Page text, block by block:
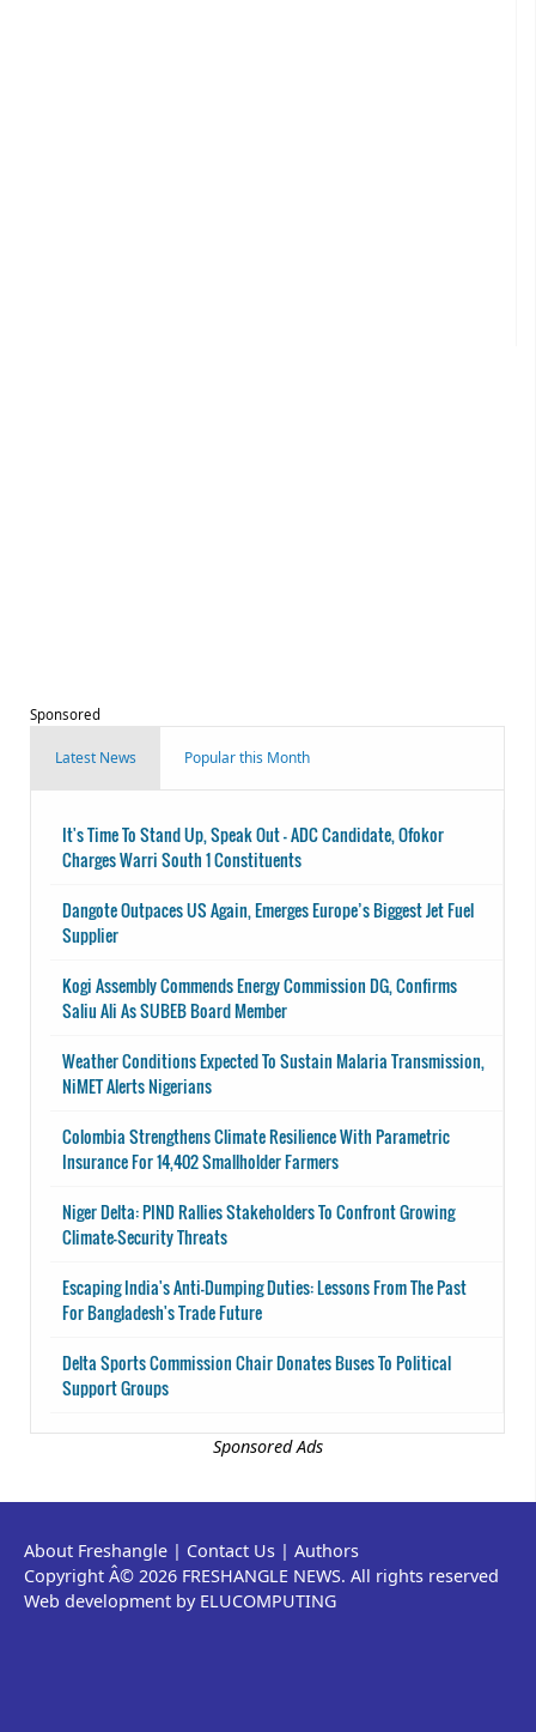
Sponsored
Latest News Popular this Month
It's Time To Stand Up, Speak Out - ADC Candidate, Ofokor
Charges Warri South 1 Constituents
Dangote Outpaces US Again, Emerges Europe’s Biggest Jet Fuel
Supplier
Kogi Assembly Commends Energy Commission DG, Confirms
Saliu Ali As SUBEB Board Member
Weather Conditions Expected To Sustain Malaria Transmission,
NiMET Alerts Nigerians
Colombia Strengthens Climate Resilience With Parametric
Insurance For 14,402 Smallholder Farmers
Niger Delta: PIND Rallies Stakeholders To Confront Growing
Climate-Security Threats
Escaping India's Anti-Dumping Duties: Lessons From The Past
For Bangladesh's Trade Future
Delta Sports Commission Chair Donates Buses To Political
Support Groups
Sponsored Ads
About Freshangle | Contact Us | Authors
Copyright Â© 2026 FRESHANGLE NEWS. All rights reserved
Web development by ELUCOMPUTING